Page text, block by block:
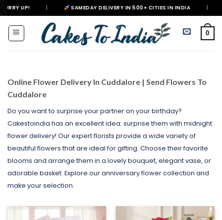
Skip
to
content
SAMEDAY DELIVERY IN 500+ CITIES IN INDIA | DELIVERING
0
Online Flower Delivery In Cuddalore | Send Flowers To
Cuddalore
Do you want to surprise your partner on your birthday?
Cakestoindia has an excellent idea: surprise them with midnight
flower delivery! Our expert florists provide a wide variety of
beautiful flowers that are ideal for gifting. Choose their favorite
blooms and arrange them in a lovely bouquet, elegant vase, or
adorable basket. Explore our anniversary flower collection and
make your selection.